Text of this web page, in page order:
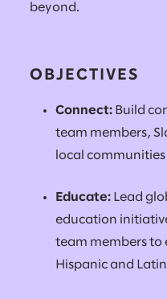
beyond.
OBJECTIVES
Connect: Build
team members,
local
Educate: Lead
education
team members to
Hispanic and